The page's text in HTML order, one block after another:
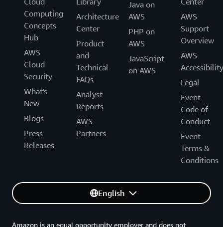
Computing
Concepts
Hub
AWS
Cloud
Security
What's
New
Blogs
Press
Releases
Architecture
Center
Product
and
Technical
FAQs
Analyst
Reports
AWS
Partners
Java on
AWS
PHP on
AWS
JavaScript
on AWS
AWS
Support
Overview
AWS
Accessibility
Legal
Event
Code of
Conduct
Event
Terms &
Conditions
English
Amazon is an equal opportunity employer and does not